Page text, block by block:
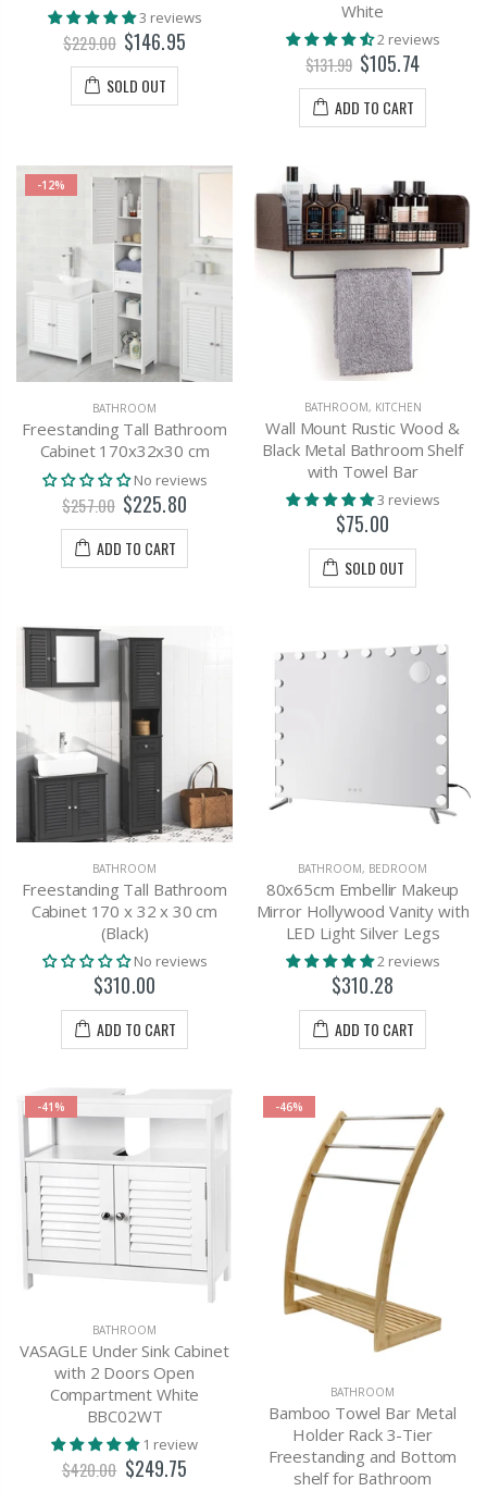
3 reviews
$229.00 $146.95
SOLD OUT
White
2 reviews
$131.99 $105.74
ADD TO CART
-12%
BATHROOM
Freestanding Tall Bathroom
Cabinet 170x32x30 cm
No reviews
$257.00 $225.80
ADD TO CART
BATHROOM, KITCHEN
Wall Mount Rustic Wood &
Black Metal Bathroom Shelf
with Towel Bar
3 reviews
$75.00
SOLD OUT
BATHROOM
Freestanding Tall Bathroom
Cabinet 170 x 32 x 30 cm
(Black)
No reviews
$310.00
ADD TO CART
BATHROOM, BEDROOM
80x65cm Embellir Makeup
Mirror Hollywood Vanity with
LED Light Silver Legs
2 reviews
$310.28
ADD TO CART
-41%
BATHROOM
VASAGLE Under Sink Cabinet
with 2 Doors Open
Compartment White
BBC02WT
1 review
$420.00 $249.75
-46%
BATHROOM
Bamboo Towel Bar Metal
Holder Rack 3-Tier
Freestanding and Bottom
shelf for Bathroom